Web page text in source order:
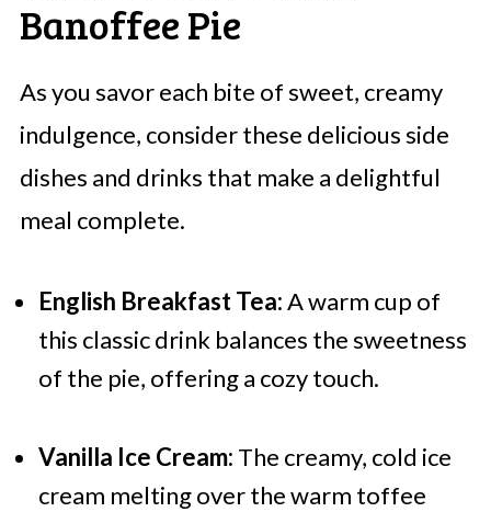
Banoffee Pie
As you savor each bite of sweet, creamy
indulgence, consider these delicious side
dishes and drinks that make a delightful
meal complete.
English Breakfast Tea:A warm cup of
this classic drink balances the sweetness
of the pie, offering a cozy touch.
Vanilla Ice Cream: The creamy, cold ice
cream melting over the warm toffee